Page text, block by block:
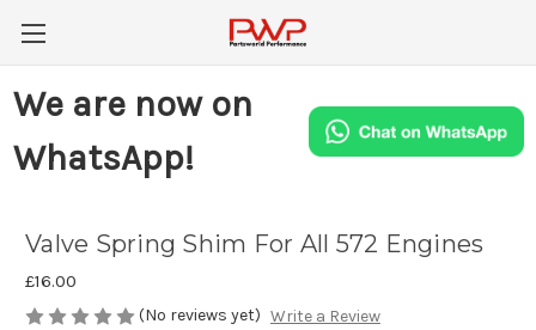
We are now on
WhatsApp!
Valve Spring Shim For All 572 Engines
£16.00
(No reviews yet) Write a Review